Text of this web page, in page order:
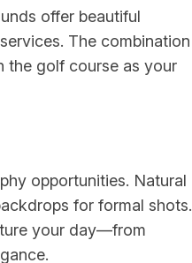
offer beautiful
The combination
the golf course as your
opportunities. Natural
for formal shots.
your day—from